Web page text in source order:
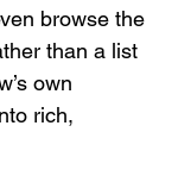
browse the
than a list
own
rich,